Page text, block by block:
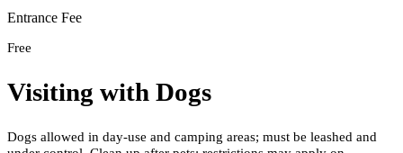
Entrance Fee
Free
Visiting with Dogs
Dogs allowed in day-use and camping areas; must be leashed and